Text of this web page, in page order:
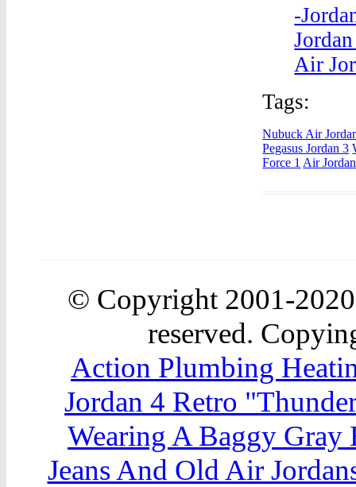
-
Air
Tags:
Nubuck Air
Pegasus Jordan 3
Force 1 Air
© Copyright 2001-
reserved.
Action Plumbing
Jordan 4 Retro
Wearing A Baggy Gray
Jeans And Old Air